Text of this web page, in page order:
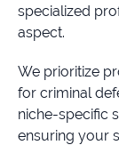
specialized
aspect.
We prioritize
for criminal
niche-specific
ensuring your